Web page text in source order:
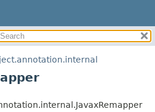
METHOD